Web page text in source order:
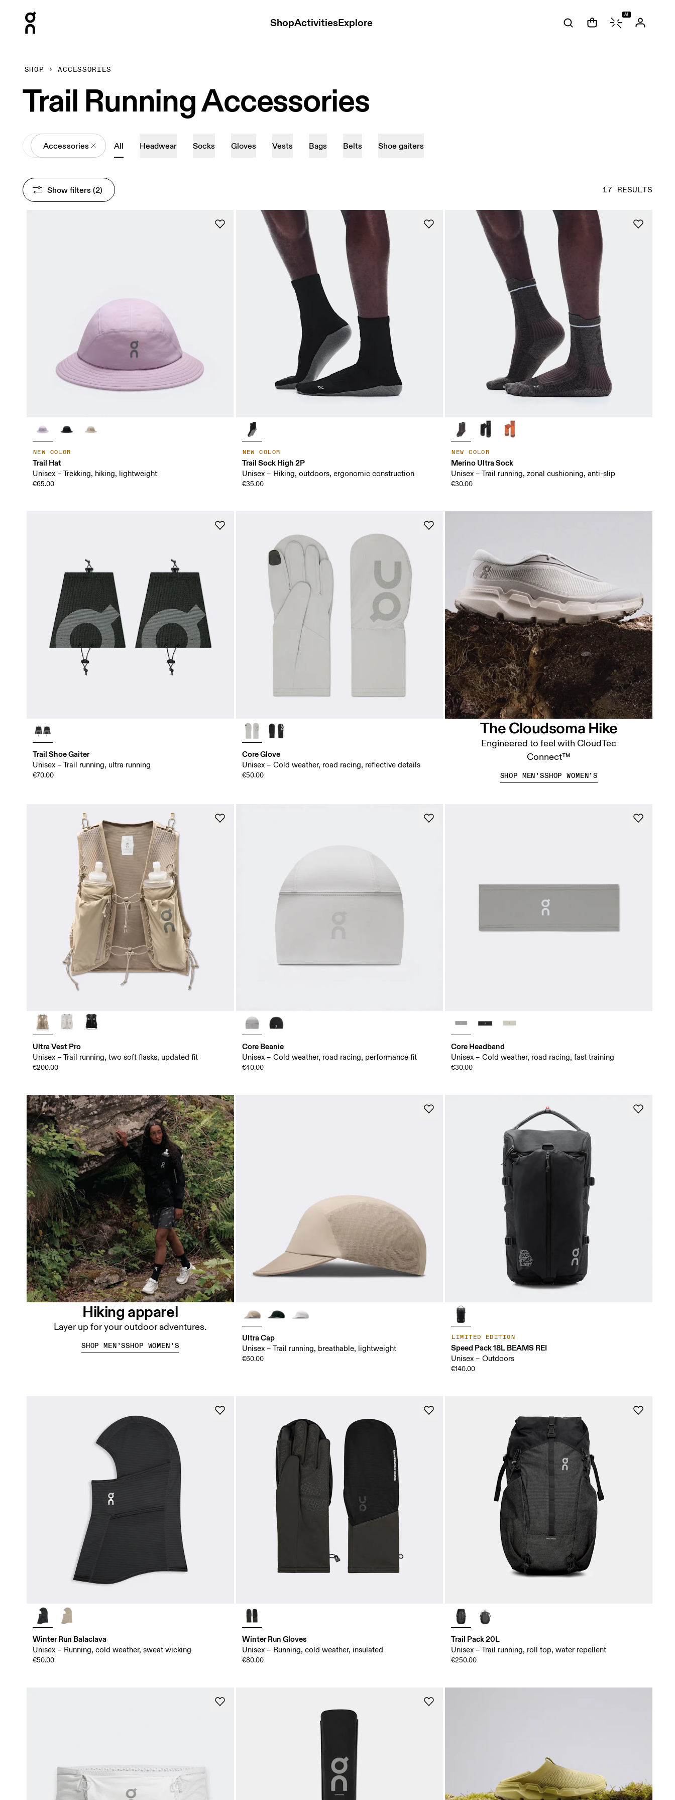
ShopActivitiesExplore
AI
SHOP ACCESSORIES
Trail Running Accessories
AllAccessories All Headwear Socks Gloves Vests Bags Belts Shoe gaiters
17 RESULTS
Show filters (2)
NEW COLOR
Trail Hat
Unisex – Trekking, hiking, lightweight
€65.00
NEW COLOR
Trail Sock High 2P
Unisex – Hiking, outdoors, ergonomic construction
€35.00
NEW COLOR
Merino Ultra Sock
Unisex – Trail running, zonal cushioning, anti-slip
€30.00
Trail Shoe Gaiter
Unisex – Trail running, ultra running
€70.00
Core Glove
Unisex – Cold weather, road racing, reflective details
€50.00
Ultra Vest Pro
Unisex – Trail running, two soft flasks, updated fit
€200.00
Core Beanie
Unisex – Cold weather, road racing, performance fit
€40.00
Core Headband
Unisex – Cold weather, road racing, fast training
€30.00
Ultra Cap
Unisex – Trail running, breathable, lightweight
€60.00
LIMITED EDITION
Speed Pack 18L BEAMS REI
Unisex – Outdoors
€140.00
Winter Run Balaclava
Unisex – Running, cold weather, sweat wicking
€50.00
Winter Run Gloves
Unisex – Running, cold weather, insulated
€80.00
Trail Pack 20L
Unisex – Trail running, roll top, water repellent
€250.00
The Cloudsoma Hike
Engineered to feel with CloudTec
Connect™
SHOP MEN’SSHOP WOMEN’S
Hiking apparel
Layer up for your outdoor adventures.
SHOP MEN’SSHOP WOMEN’S